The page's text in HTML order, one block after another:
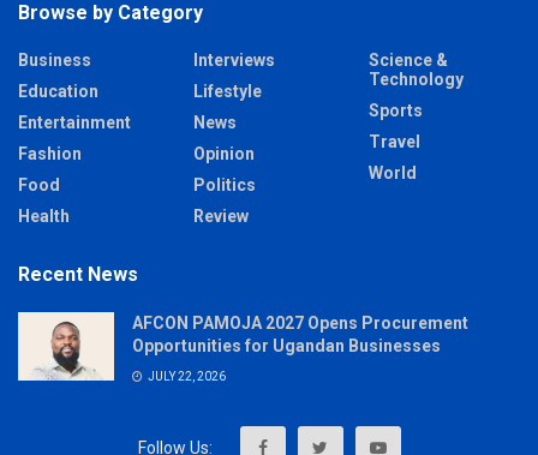
Browse by Category
Business
Education
Entertainment
Fashion
Food
Health
Interviews
Lifestyle
News
Opinion
Politics
Review
Science &
Technology
Sports
Travel
World
Recent News
AFCON PAMOJA 2027 Opens Procurement
Opportunities for Ugandan Businesses
JULY 22, 2026